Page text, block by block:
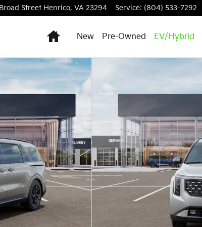
Street Henrico, VA 23294 Service: (804) 533-7292
HomeNew Pre-Owned EV/Hybrid
Van Photo 1 of 27